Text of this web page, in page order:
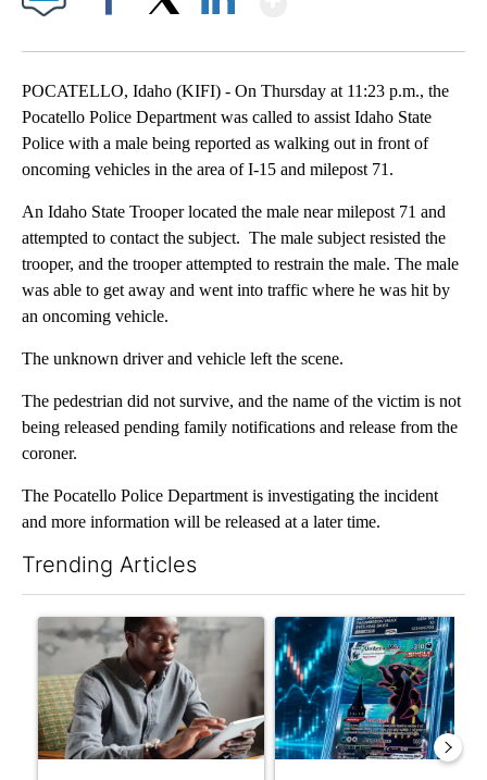
POCATELLO, Idaho (KIFI) - On Thursday at 11:23 p.m., the
Pocatello Police Department was called to assist Idaho State
Police with a male being reported as walking out in front of
oncoming vehicles in the area of I-15 and milepost 71.
An Idaho State Trooper located the male near milepost 71 and
attempted to contact the subject. The male subject resisted the
trooper, and the trooper attempted to restrain the male. The male
was able to get away and went into traffic where he was hit by
an oncoming vehicle.
The unknown driver and vehicle left the scene.
The pedestrian did not survive, and the name of the victim is not
being released pending family notifications and release from the
coroner.
The Pocatello Police Department is investigating the incident
and more information will be released at a later time.
Trending Articles
A trending article titled "What financial advisors are saying
A trending article titled